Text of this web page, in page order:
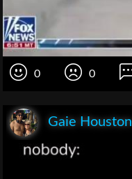
0 0
Gaie Houston